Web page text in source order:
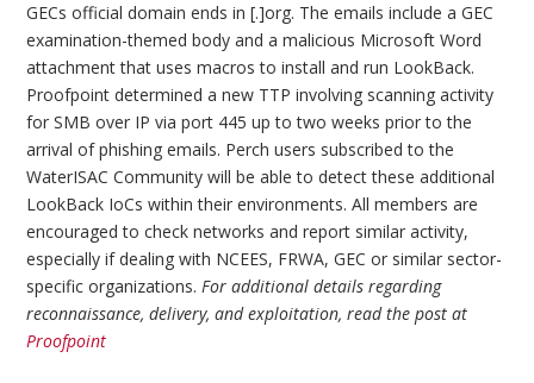
GECs official domain ends in [.]org. The emails include a GEC
examination-themed body and a malicious Microsoft Word
attachment that uses macros to install and run LookBack.
Proofpoint determined a new TTP involving scanning activity
for SMB over IP via port 445 up to two weeks prior to the
arrival of phishing emails. Perch users subscribed to the
WaterISAC Community will be able to detect these additional
LookBack IoCs within their environments. All members are
encouraged to check networks and report similar activity,
especially if dealing with NCEES, FRWA, GEC or similar sector-
specific organizations.For additional details regarding
reconnaissance, delivery, and exploitation, read the post at
Proofpoint